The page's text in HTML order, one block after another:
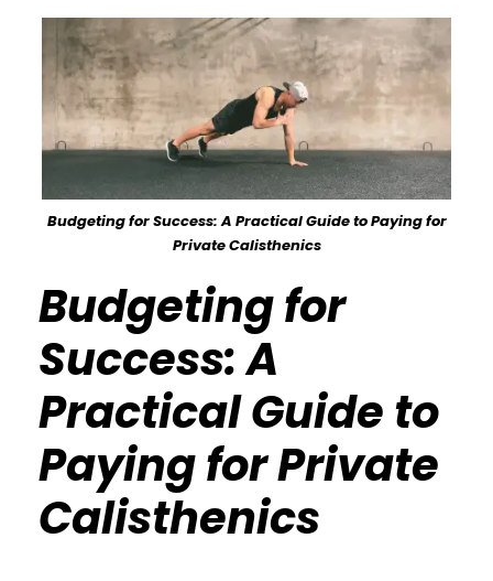
Budgeting for Success: A Practical Guide to Paying for
Private Calisthenics
Budgeting for
Success: A
Practical Guide to
Paying for Private
Calisthenics